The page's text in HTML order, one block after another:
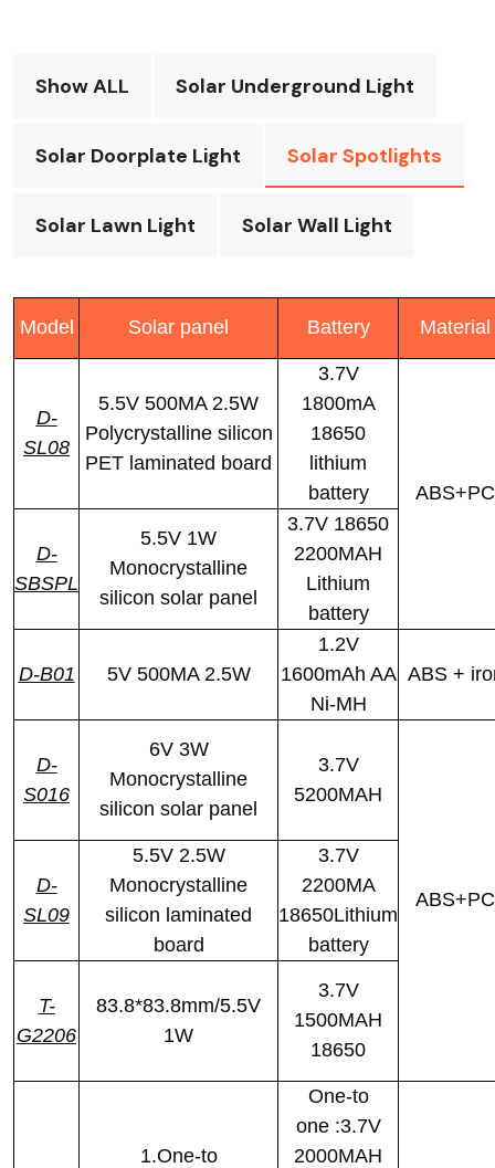
Show ALL Solar Underground Light
Solar Doorplate Light Solar Spotlights
Solar Lawn Light Solar Wall Light
Model Solar panel Battery Material
D-
SL08
5.5V 500MA 2.5W
Polycrystalline silicon
PET laminated board
3.7V
1800mA
18650
lithium
battery
ABS+PC
D-
SBSPL
5.5V 1W
Monocrystalline
silicon solar panel
3.7V 18650
2200MAH
Lithium
battery
D-B01 5V 500MA 2.5W
1.2V
1600mAh AA
Ni-MH
ABS +
D-
S016
6V 3W
Monocrystalline
silicon solar panel
3.7V
5200MAH
ABS+PC
D-
SL09
5.5V 2.5W
Monocrystalline
silicon laminated
board
3.7V
2200MA
18650Lithium
battery
T-
G2206
83.8*83.8mm/5.5V
1W
3.7V
1500MAH
18650
1.One-to
One-to
one :3.7V
2000MAH